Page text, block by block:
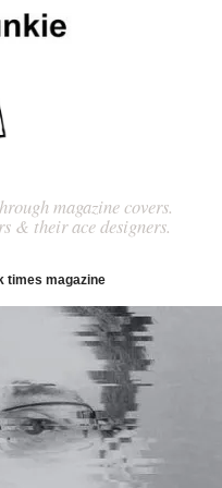
magazine covers.
& their ace designers.
times magazine